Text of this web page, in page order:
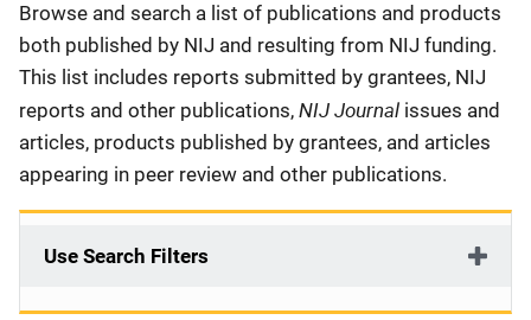
Description
Browse and search a list of publications and products
both published by NIJ and resulting from NIJ funding.
This list includes reports submitted by grantees, NIJ
reports and other publications, NIJ Journal issues and
articles, products published by grantees, and articles
appearing in peer review and other publications.
Use Search Filters